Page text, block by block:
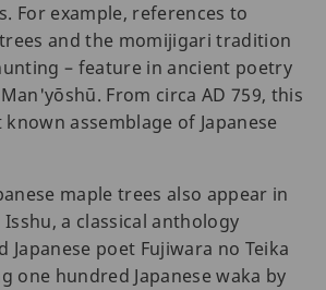
For example, references to
trees and the momijigari tradition
– feature in ancient poetry
From circa AD 759, this
assemblage of Japanese
maple trees also appear in
a classical anthology
Japanese poet Fujiwara no Teika
one hundred Japanese waka by